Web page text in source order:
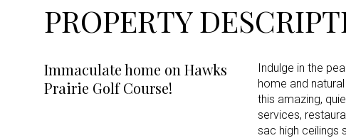
PROPERTY
Immaculate home on Hawks
Prairie Golf Course!
Indulge in the
home and
this amazing,
services,
sac high ceilings